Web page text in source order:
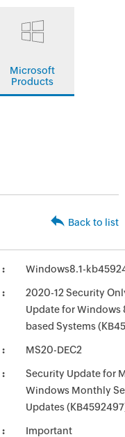
Microsoft
Products
Back to list
Windows8.1-
2020-12 Security
Update for Windows
based Systems
MS20-DEC2
Security Update for
Windows Monthly
Updates
Important